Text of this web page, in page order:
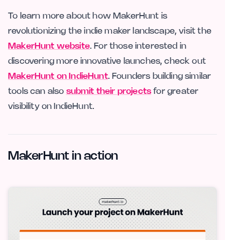
To learn more about how MakerHunt is
revolutionizing the indie maker landscape, visit the
MakerHunt website. For those interested in
discovering more innovative launches, check out
MakerHunt on IndieHunt. Founders building similar
tools can also submit their projects for greater
visibility on IndieHunt.
MakerHunt in action